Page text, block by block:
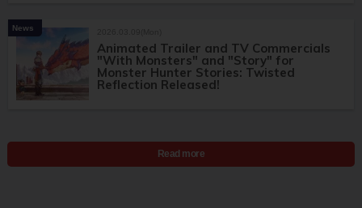
News
Animated Trailer and TV Commercials
"With Monsters" and "Story" for
Monster Hunter Stories: Twisted
Reflection Released!
Read more